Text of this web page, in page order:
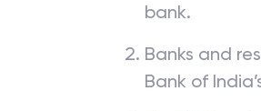
bank.
Banks and
Bank of